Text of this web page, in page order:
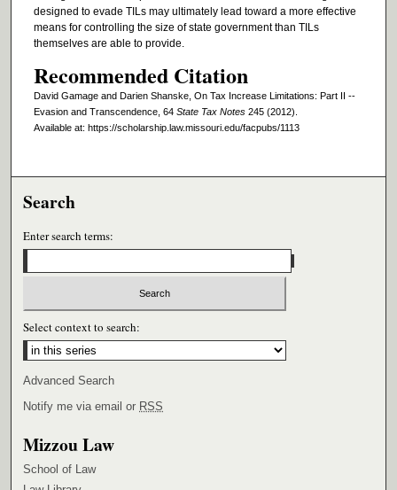
designed to evade TILs may ultimately lead toward a more effective
means for controlling the size of state government than TILs
themselves are able to provide.
Recommended Citation
David Gamage and Darien Shanske, On Tax Increase Limitations: Part II --
Evasion and Transcendence, 64 State Tax Notes245 (2012).
Available at: https://scholarship.law.missouri.edu/facpubs/1113
Search
Enter search terms:
Select context to search:
Advanced Search
Notify me via email or RSS
Mizzou Law
School of Law